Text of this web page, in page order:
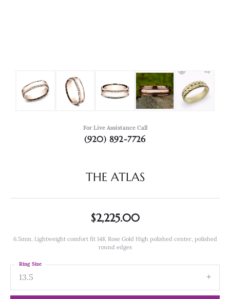
For Live Assistance Call
(920) 892-7726
THE ATLAS
$2,225.00
6.5mm, Lightweight comfort fit 14K Rose Gold High polished center, polished
round edges
13.5
Ring Size